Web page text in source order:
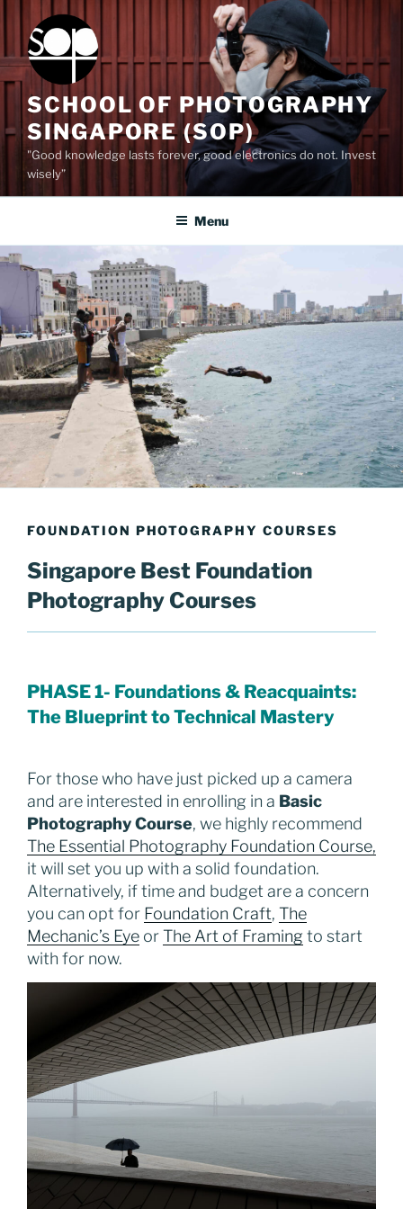
content
SCHOOL OF PHOTOGRAPHY
SINGAPORE (SOP)
"Good knowledge lasts forever, good electronics do not. Invest
wisely”
Menu
FOUNDATION PHOTOGRAPHY COURSES
Singapore Best Foundation
Photography Courses
PHASE 1- Foundations & Reacquaints:
The Blueprint to Technical Mastery
For those who have just picked up a camera
and are interested in enrolling in a Basic
Photography Course, we highly recommend
The Essential Photography Foundation Course,
it will set you up with a solid foundation.
Alternatively, if time and budget are a concern
you can opt for Foundation Craft, The
Mechanic’s Eye orThe Art of Framing to start
with for now.